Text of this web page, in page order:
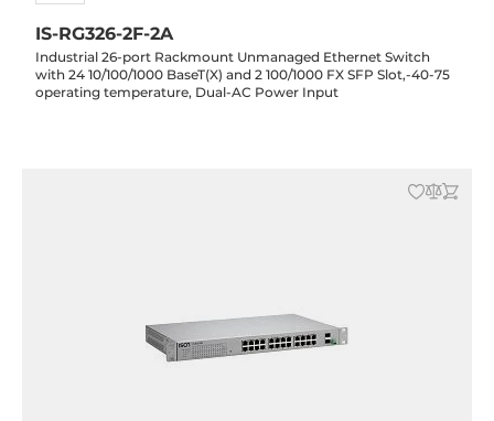
IS-RG326-2F-2A
Industrial 26-port Rackmount Unmanaged Ethernet Switch
with 24 10/100/1000 BaseT(X) and 2 100/1000 FX SFP Slot,-40-75
operating temperature, Dual-AC Power Input